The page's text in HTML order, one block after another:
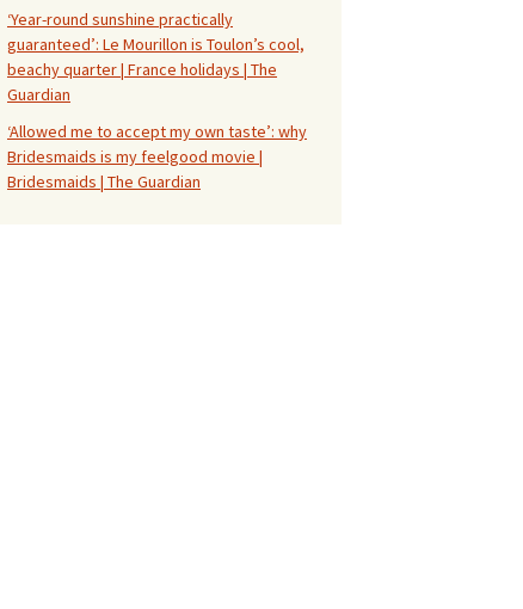
‘Year-round sunshine practically
guaranteed’: Le Mourillon is Toulon’s cool,
beachy quarter | France holidays | The
Guardian
‘Allowed me to accept my own taste’: why
Bridesmaids is my feelgood movie |
Bridesmaids | The Guardian